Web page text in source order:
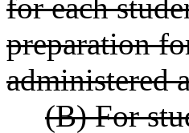
for each
preparation
administered
(B) For